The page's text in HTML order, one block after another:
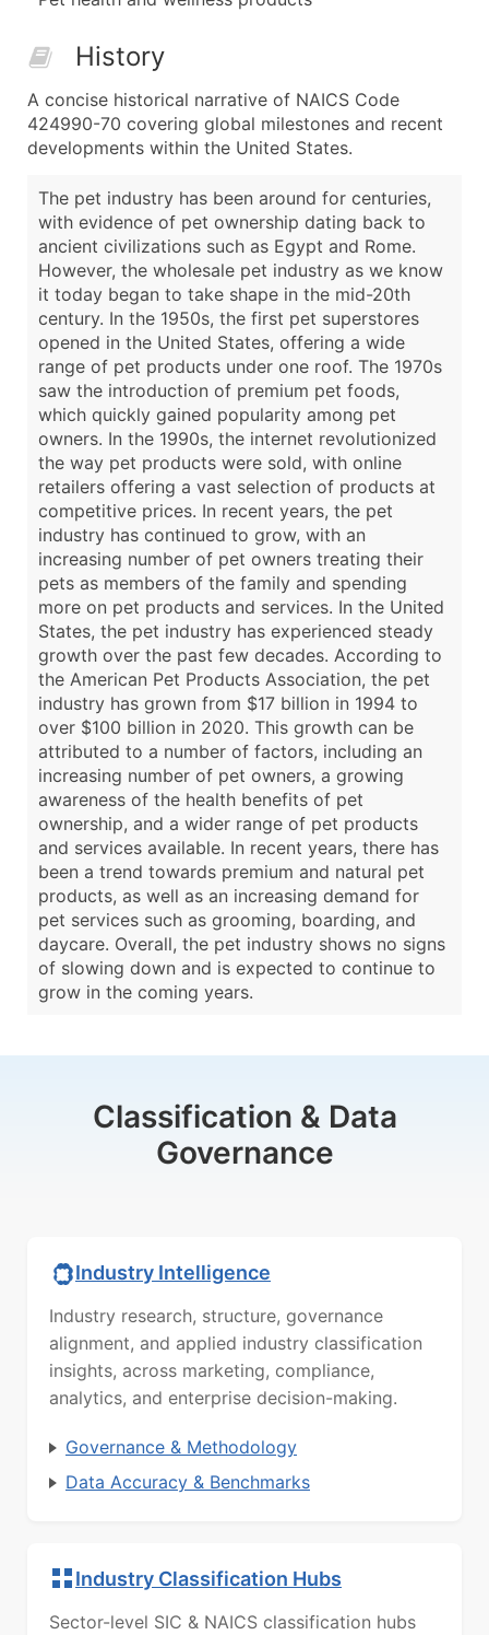
History
A concise historical narrative of NAICS Code
424990-70 covering global milestones and recent
developments within the United States.
The pet industry has been around for centuries,
with evidence of pet ownership dating back to
ancient civilizations such as Egypt and Rome.
However, the wholesale pet industry as we know
it today began to take shape in the mid-20th
century. In the 1950s, the first pet superstores
opened in the United States, offering a wide
range of pet products under one roof. The 1970s
saw the introduction of premium pet foods,
which quickly gained popularity among pet
owners. In the 1990s, the internet revolutionized
the way pet products were sold, with online
retailers offering a vast selection of products at
competitive prices. In recent years, the pet
industry has continued to grow, with an
increasing number of pet owners treating their
pets as members of the family and spending
more on pet products and services. In the United
States, the pet industry has experienced steady
growth over the past few decades. According to
the American Pet Products Association, the pet
industry has grown from $17 billion in 1994 to
over $100 billion in 2020. This growth can be
attributed to a number of factors, including an
increasing number of pet owners, a growing
awareness of the health benefits of pet
ownership, and a wider range of pet products
and services available. In recent years, there has
been a trend towards premium and natural pet
products, as well as an increasing demand for
pet services such as grooming, boarding, and
daycare. Overall, the pet industry shows no signs
of slowing down and is expected to continue to
grow in the coming years.
Classification & Data
Governance
Industry Intelligence
Industry research, structure, governance
alignment, and applied industry classification
insights, across marketing, compliance,
analytics, and enterprise decision-making.
Governance & Methodology
Data Accuracy & Benchmarks
Industry Classification Hubs
Sector-level SIC & NAICS classification hubs